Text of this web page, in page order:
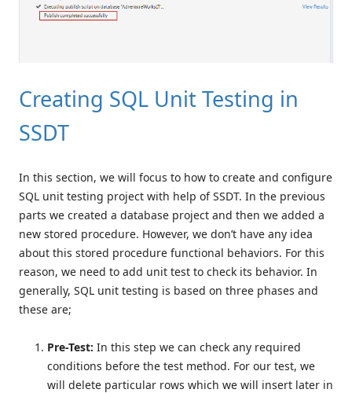
Creating SQL Unit Testing in
SSDT
In this section, we will focus to how to create and configure
SQL unit testing project with help of SSDT. In the previous
parts we created a database project and then we added a
new stored procedure. However, we don’t have any idea
about this stored procedure functional behaviors. For this
reason, we need to add unit test to check its behavior. In
generally, SQL unit testing is based on three phases and
these are;
Pre-Test: In this step we can check any required
conditions before the test method. For our test, we
will delete particular rows which we will insert later in